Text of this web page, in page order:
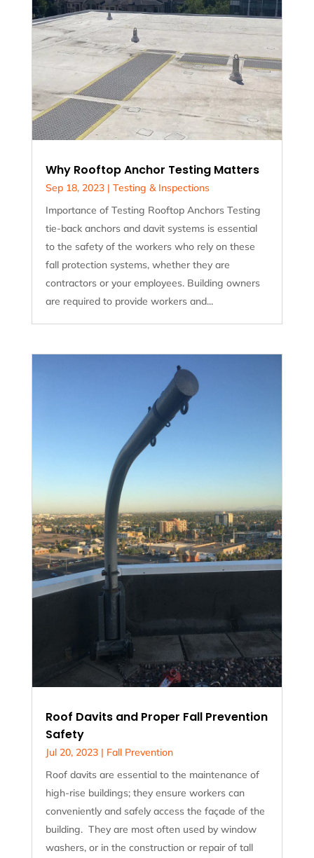
Why Rooftop Anchor Testing Matters
Sep 18, 2023| Testing & Inspections
Importance of Testing Rooftop Anchors Testing
tie-back anchors and davit systems is essential
to the safety of the workers who rely on these
fall protection systems, whether they are
contractors or your employees. Building owners
are required to provide workers and...
Roof Davits and Proper Fall Prevention
Safety
Jul 20, 2023| Fall Prevention
Roof davits are essential to the maintenance of
high-rise buildings; they ensure workers can
conveniently and safely access the façade of the
building. They are most often used by window
washers, or in the construction or repair of tall